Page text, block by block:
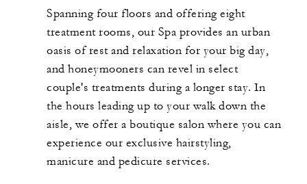
Spanning four floors and offering eight
treatment rooms, our Spa provides an urban
oasis of rest and relaxation for your big day,
and honeymooners can revel in select
couple's treatments during a longer stay. In
the hours leading up to your walk down the
aisle, we offer a boutique salon where you can
experience our exclusive hairstyling,
manicure and pedicure services.